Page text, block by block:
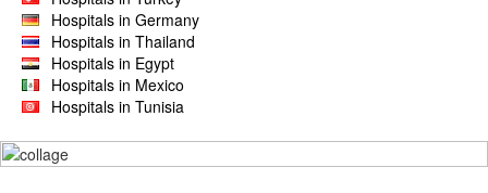
Hospitals in Germany
Hospitals in Thailand
Hospitals in Egypt
Hospitals in Mexico
Hospitals in Tunisia